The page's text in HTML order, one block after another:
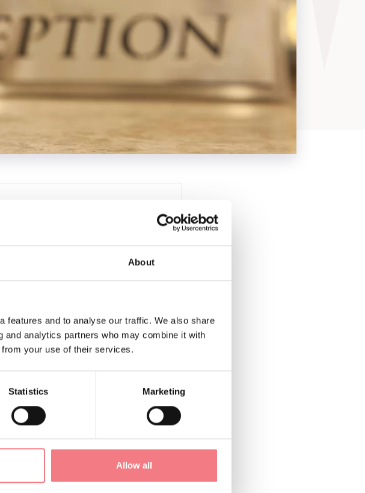
About
features and to analyse our traffic. We also share
analytics partners who may combine it with
from your use of their services.
Statistics Marketing
Allow all